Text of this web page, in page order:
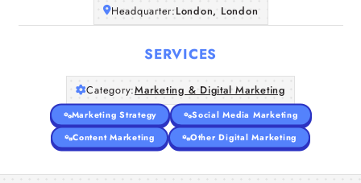
About Us
Headquarter:London, London
SERVICES
Category:Marketing & Digital Marketing
Marketing Strategy
Social Media Marketing
Content Marketing
Other Digital Marketing